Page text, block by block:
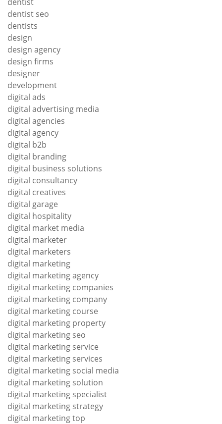
dentist seo
dentists
design
design agency
design firms
designer
development
digital ads
digital advertising media
digital agencies
digital agency
digital b2b
digital branding
digital business solutions
digital consultancy
digital creatives
digital garage
digital hospitality
digital market media
digital marketer
digital marketers
digital marketing
digital marketing agency
digital marketing companies
digital marketing company
digital marketing course
digital marketing property
digital marketing seo
digital marketing service
digital marketing services
digital marketing social media
digital marketing solution
digital marketing specialist
digital marketing strategy
digital marketing top